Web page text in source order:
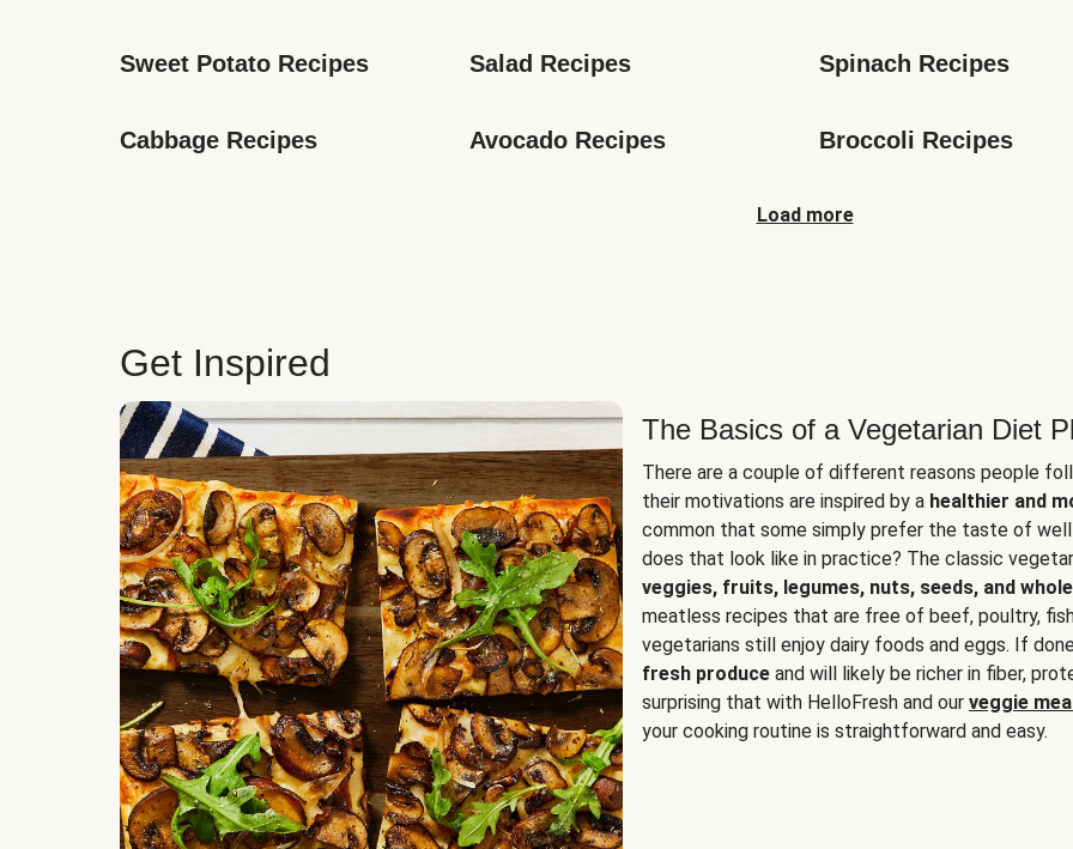
Sweet Potato Recipes Salad Recipes Spinach Recipes
Cabbage Recipes Avocado Recipes Broccoli Recipes
Load more
Get Inspired
The Basics of a Vegetarian Diet
There are a couple of different reasons people
their motivations are inspired by a healthier and
common that some simply prefer the taste of
does that look like in practice? The classic
veggies, fruits, legumes, nuts, seeds, and
meatless recipes that are free of beef, poultry,
vegetarians still enjoy dairy foods and eggs. If
fresh produce and will likely be richer in fiber,
surprising that with HelloFresh and our veggie
your cooking routine is straightforward and easy.